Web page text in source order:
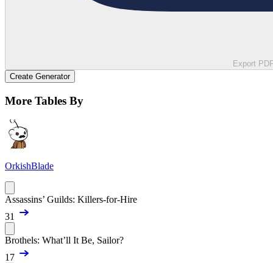
Export
Create Generator
More Tables By
OrkishBlade
Assassins’ Guilds: Killers-for-Hire
31
Brothels: What’ll It Be, Sailor?
17